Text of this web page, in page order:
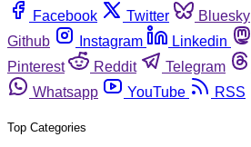
Facebook
Twitter Bluesky
Github
Instagram Linkedin
Pinterest
Reddit Telegram
Whatsapp
YouTube RSS
Top Categories